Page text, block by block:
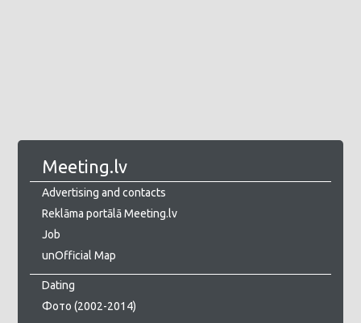
Meeting.lv
Advertising and contacts
Reklāma portālā Meeting.lv
Job
unOfficial Map
Dating
Фото (2002-2014)